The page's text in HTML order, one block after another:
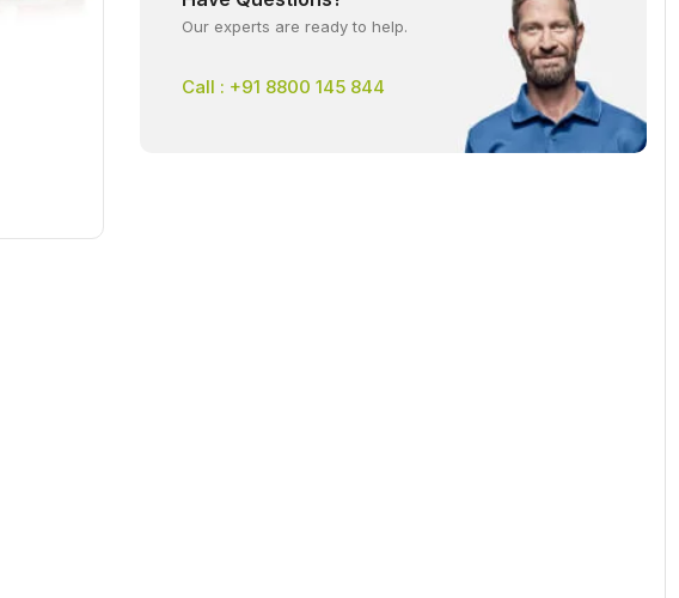
Our experts are ready to help.
Call : +91 8800 145 844